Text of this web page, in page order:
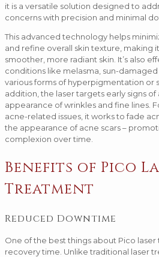
it is a versatile solution designed to
concerns with precision and minimal
This advanced technology helps
and refine overall skin texture, making
smoother, more radiant skin. It’s also
conditions like melasma, sun-damaged
various forms of hyperpigmentation or
addition, the laser targets early signs
appearance of wrinkles and fine lines.
acne-related issues, it works to fade
the appearance of acne scars –
complexion over time.
Benefits of Pico
Treatment
Reduced Downtime
One of the best things about Pico
recovery time. Unlike traditional laser